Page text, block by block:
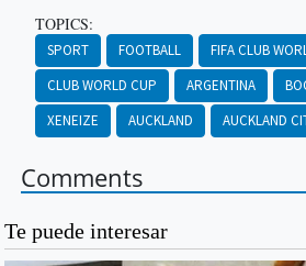
TOPICS:
SPORT FOOTBALL
FIFA CLUB
CLUB WORLD CUP
ARGENTINA
XENEIZE
AUCKLAND AUCKLAND
Comments